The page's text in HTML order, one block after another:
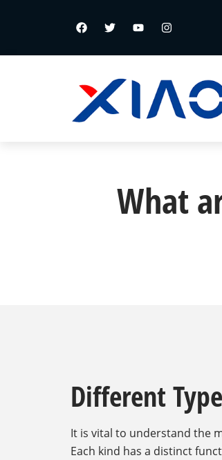
What
Different
It is vital to understand the
Each kind has a distinct